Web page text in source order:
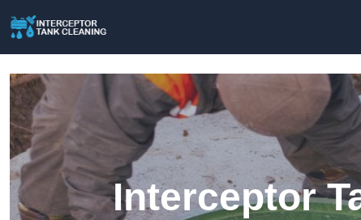
Interceptor